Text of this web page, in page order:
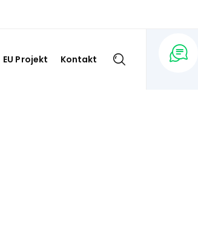
EU Projekt Kontakt